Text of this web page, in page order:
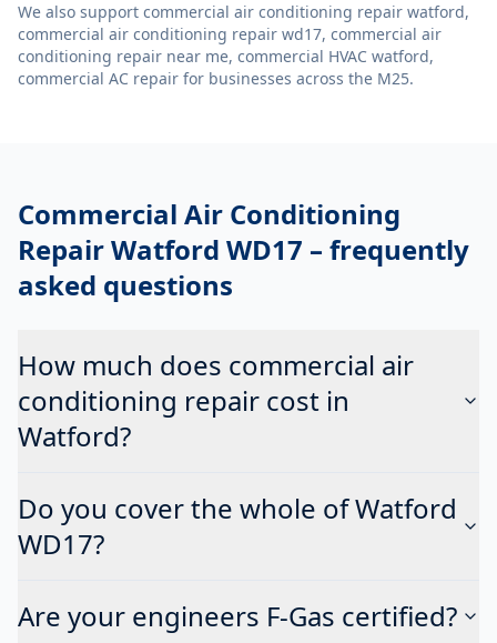
We also support commercial air conditioning repair watford,
commercial air conditioning repair wd17, commercial air
conditioning repair near me, commercial HVAC watford,
commercial AC repair for businesses across the M25.
Commercial Air Conditioning
Repair Watford WD17 – frequently
asked questions
How much does commercial air
conditioning repair cost in
Watford?
Do you cover the whole of Watford
WD17?
Are your engineers F-Gas certified?